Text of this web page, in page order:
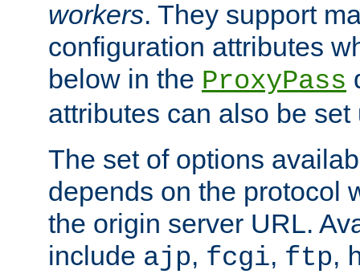
workers. They support
configuration attributes
below in the ProxyPass
attributes can also be
The set of options
depends on the protocol
the origin server URL.
include ajp, fcgi, ftp,